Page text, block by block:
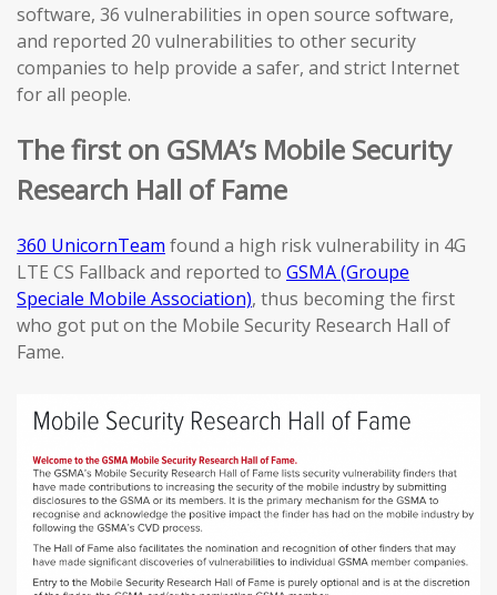
software, 36 vulnerabilities in open source software,
and reported 20 vulnerabilities to other security
companies to help provide a safer, and strict Internet
for all people.
The first on GSMA’s Mobile Security
Research Hall of Fame
360 UnicornTeam found a high risk vulnerability in 4G
LTE CS Fallback and reported to GSMA (Groupe
Speciale Mobile Association), thus becoming the first
who got put on the Mobile Security Research Hall of
Fame.